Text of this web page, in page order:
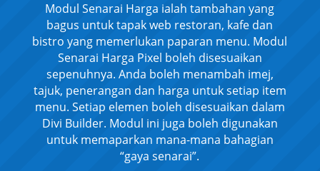
Modul Senarai Harga ialah tambahan yang
bagus untuk tapak web restoran, kafe dan
bistro yang memerlukan paparan menu. Modul
Senarai Harga Pixel boleh disesuaikan
sepenuhnya. Anda boleh menambah imej,
tajuk, penerangan dan harga untuk setiap item
menu. Setiap elemen boleh disesuaikan dalam
Divi Builder. Modul ini juga boleh digunakan
untuk memaparkan mana-mana bahagian
“gaya senarai”.